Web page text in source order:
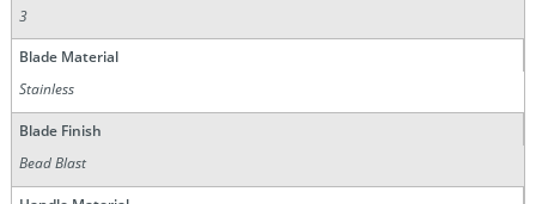
3
Blade Material
Stainless
Blade Finish
Bead Blast